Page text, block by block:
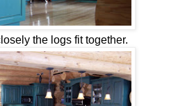
the logs fit together.